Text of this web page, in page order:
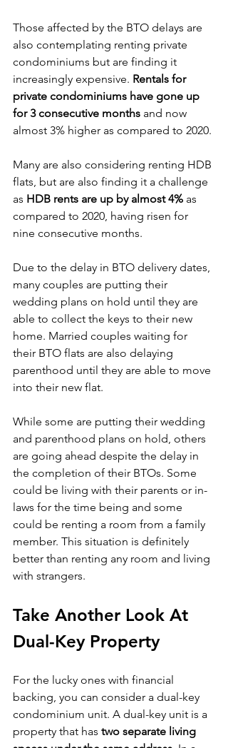
Those affected by the BTO delays are
also contemplating renting private
condominiums but are finding it
increasingly expensive. Rentals for
private condominiums have gone up
for 3 consecutive months and now
almost 3% higher as compared to 2020.
Many are also considering renting HDB
flats, but are also finding it a challenge
as HDB rents are up by almost 4% as
compared to 2020, having risen for
nine consecutive months.
Due to the delay in BTO delivery dates,
many couples are putting their
wedding plans on hold until they are
able to collect the keys to their new
home. Married couples waiting for
their BTO flats are also delaying
parenthood until they are able to move
into their new flat.
While some are putting their wedding
and parenthood plans on hold, others
are going ahead despite the delay in
the completion of their BTOs. Some
could be living with their parents or in-
laws for the time being and some
could be renting a room from a family
member. This situation is definitely
better than renting any room and living
with strangers.
Take Another Look At
Dual-Key Property
For the lucky ones with financial
backing, you can consider a dual-key
condominium unit. A dual-key unit is a
property that has two separate living